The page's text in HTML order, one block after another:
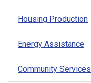
Housing Production
Energy Assistance
Community Services